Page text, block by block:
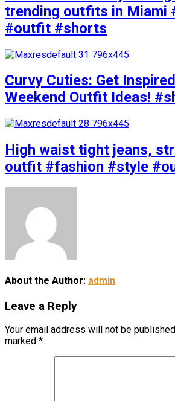
trending outfits in Miami
#outfit #shorts
Curvy Cuties: Get
Weekend Outfit Ideas!
High waist tight jeans,
outfit #fashion #style
About the Author: admin
Leave a Reply
Your email address will not be
marked *